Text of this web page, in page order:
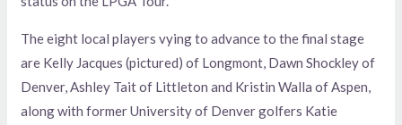
The eight local players vying to advance to the final stage
are Kelly Jacques (pictured) of Longmont, Dawn Shockley of
Denver, Ashley Tait of Littleton and Kristin Walla of Aspen,
along with former University of Denver golfers Katie